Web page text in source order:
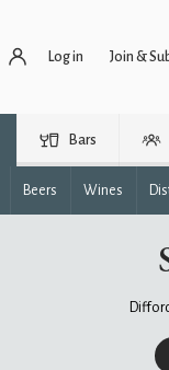
Log in Join &
Bars
Beers Wines